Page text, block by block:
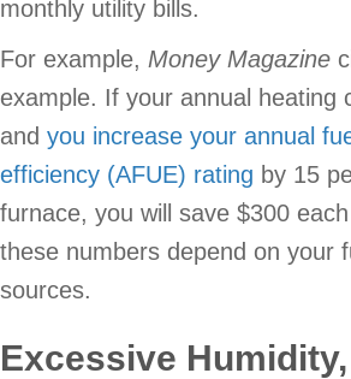
monthly utility bills.
For example, Money Magazine
example. If your annual heating
and you increase your annual
efficiency (AFUE) rating by 15
furnace, you will save $300
these numbers depend on your
sources.
Excessive